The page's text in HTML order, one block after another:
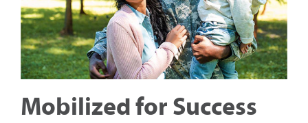
Mobilized for Success